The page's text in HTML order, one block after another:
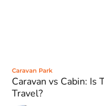
Caravan Park
Caravan vs Cabin:
Travel?